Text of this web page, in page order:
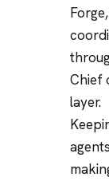
Chief
layer.